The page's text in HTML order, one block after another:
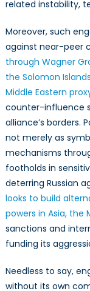
related instability,
Moreover, such
against near-peer
through Wagner
the Solomon Islands
Middle Eastern
counter-influence
alliance’s borders.
not merely as
mechanisms
footholds in
deterring Russian
looks to build
powers in Asia, the
sanctions and
funding its
Needless to say,
without its own